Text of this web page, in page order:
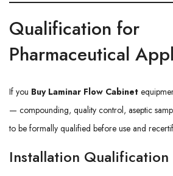
Qualification for
Pharmaceutical
If you Buy Laminar Flow Cabinet
— compounding, quality control, aseptic
to be formally qualified before use and
Installation Qualification